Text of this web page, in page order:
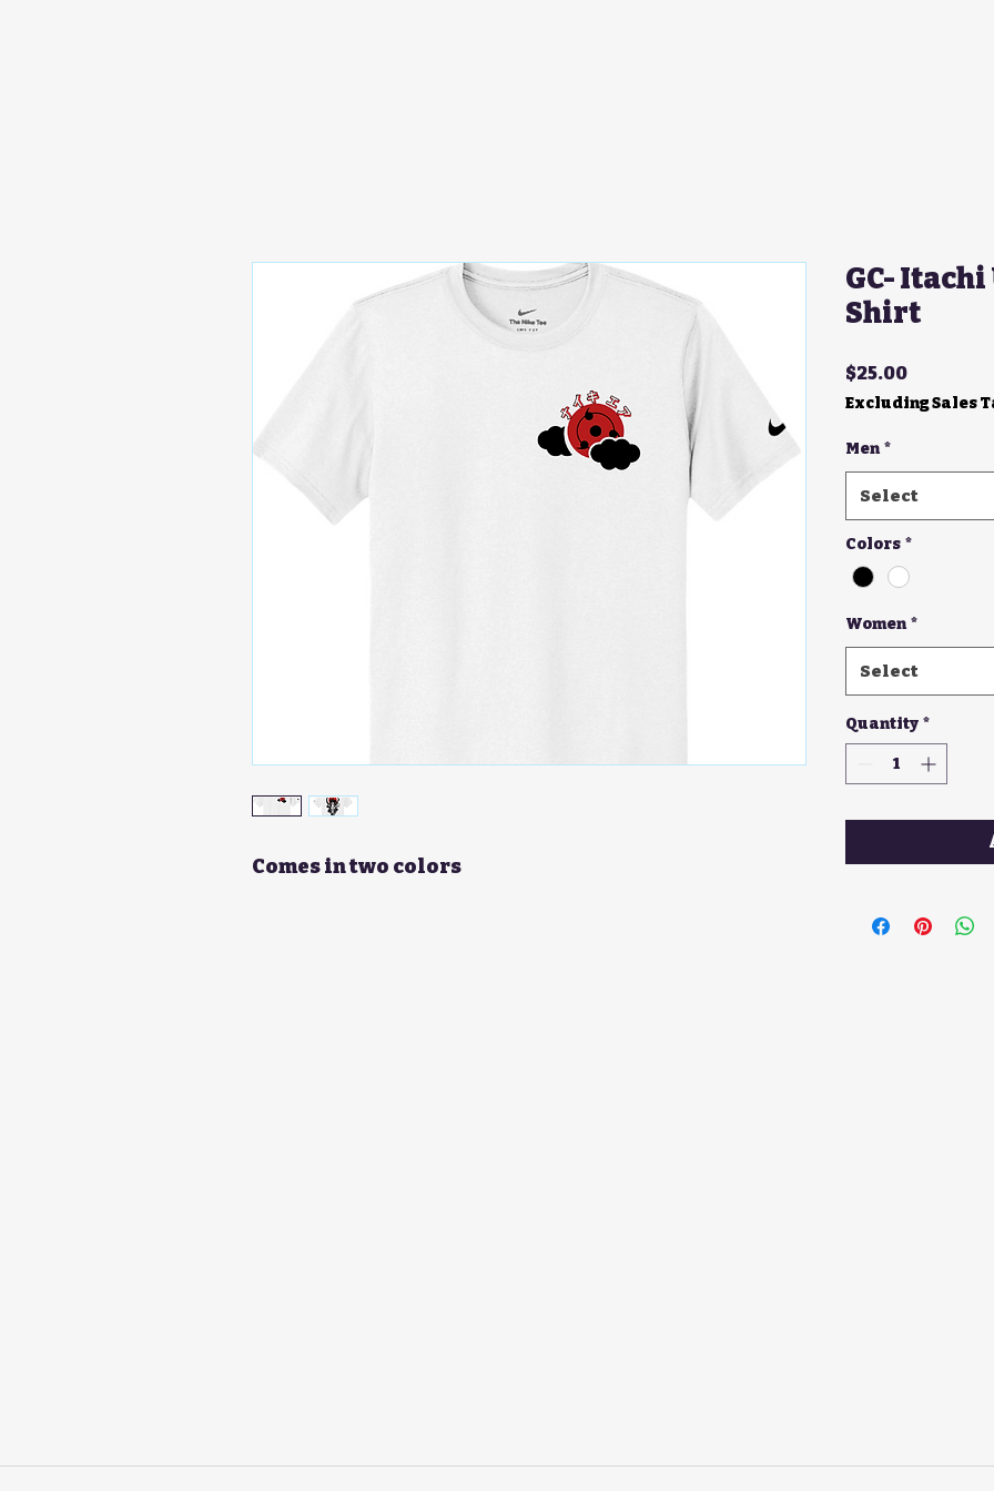
Comes in two colors
GC-
Shirt
$25.00Price
Excluding Sales
Men *
Select
Colors *
Women *
Select
Quantity *